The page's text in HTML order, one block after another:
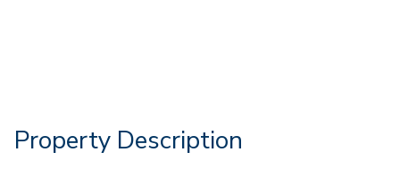
Property Description